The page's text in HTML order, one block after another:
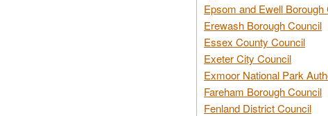
Epsom and Ewell Borough
Erewash Borough Council
Essex County Council
Exeter City Council
Exmoor National Park
Fareham Borough Council
Fenland District Council